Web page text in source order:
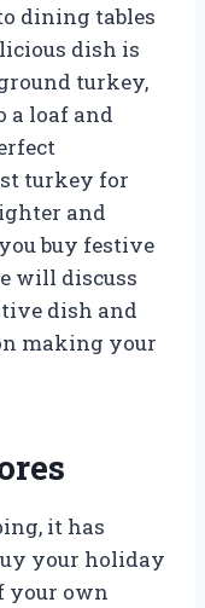
dining tables
dish is
turkey,
a loaf and
turkey for
and
buy festive
will discuss
dish and
making your
it has
your holiday
your own